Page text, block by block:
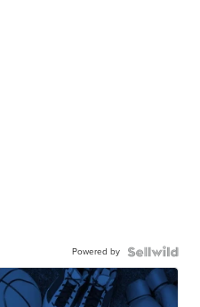
Powered by